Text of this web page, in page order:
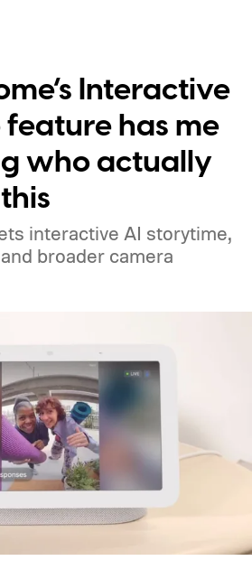
Interactive
has me
who actually
interactive AI storytime,
broader camera